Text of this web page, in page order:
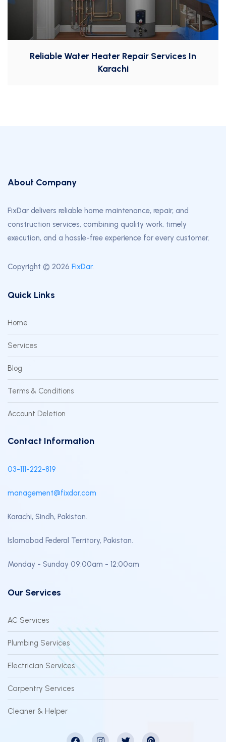
Reliable Water Heater Repair Services In
Karachi
About Company
FixDar delivers reliable home maintenance, repair, and
construction services, combining quality work, timely
execution, and a hassle-free experience for every customer.
Copyright © 2026 FixDar.
Quick Links
Home
Services
Blog
Terms & Conditions
Account Deletion
Contact Information
03-111-222-819
management@fixdar.com
Karachi, Sindh, Pakistan.
Islamabad Federal Territory, Pakistan.
Monday - Sunday 09:00am - 12:00am
Our Services
AC Services
Plumbing Services
Electrician Services
Carpentry Services
Cleaner & Helper